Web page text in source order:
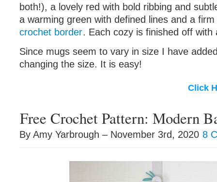
both!), a lovely red with bold ribbing and
a warming green with defined lines and a firm
crochet border. Each cozy is finished off with
Since mugs seem to vary in size I have
changing the size. It is easy!
Click
Free Crochet Pattern: Modern
By Amy Yarbrough – November 3rd, 2020 8